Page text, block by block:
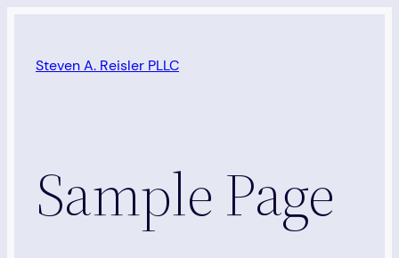
content
Steven A. Reisler PLLC
Sample Page